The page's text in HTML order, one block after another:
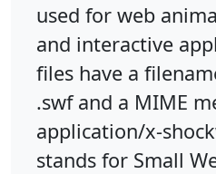
used for web
and interactive
files have a
.swf and a MIME
application/x-
stands for Small